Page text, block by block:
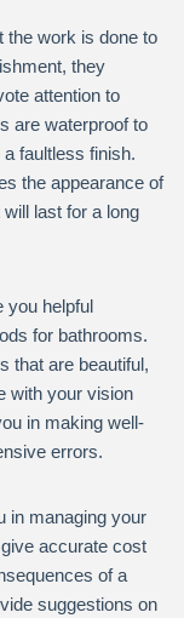
the work is done to
they
attention to
are waterproof to
faultless finish.
the appearance of
last for a long
you helpful
for bathrooms.
that are beautiful,
with your vision
in making well-
errors.
in managing your
accurate cost
of a
suggestions on